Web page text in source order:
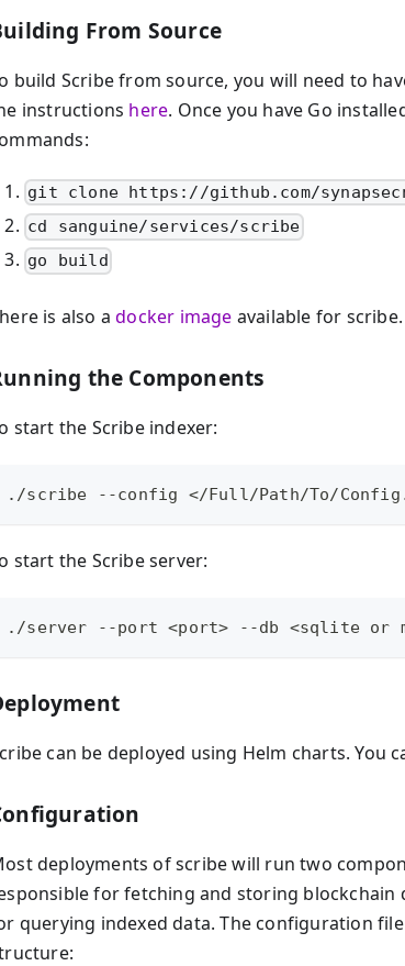
From Source
build Scribe from source, you will need to
instructions here. Once you have Go
git clone https://github.com/
cd sanguine/services/scribe
go build
is also adocker image available for scribe.
the Components
start the Scribe indexer:
./scribe --config </Full/Path/To/
start the Scribe server:
./server --port <port> --db <sqlite or
can be deployed using Helm charts. You
deployments of scribe will run two
for fetching and storing blockchain
querying indexed data. The configuration